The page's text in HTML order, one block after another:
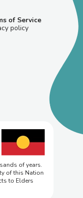
of Service
policy
of years.
of this Nation
to Elders